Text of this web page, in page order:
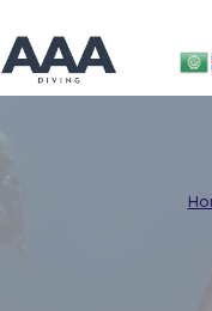
to
content